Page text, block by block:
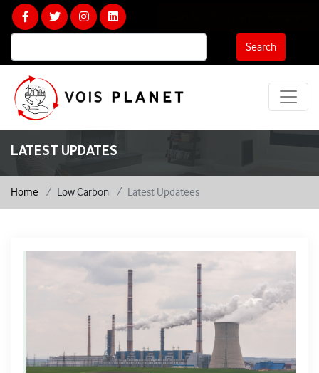
Search
LATEST UPDATES
Home Low Carbon Latest Updatees